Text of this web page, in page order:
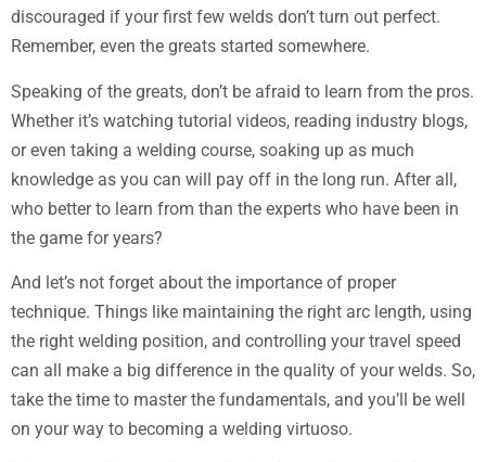
discouraged if your first few welds don’t turn out perfect.
Remember, even the greats started somewhere.
Speaking of the greats, don’t be afraid to learn from the pros.
Whether it’s watching tutorial videos, reading industry blogs,
or even taking a welding course, soaking up as much
knowledge as you can will pay off in the long run. After all,
who better to learn from than the experts who have been in
the game for years?
And let’s not forget about the importance of proper
technique. Things like maintaining the right arc length, using
the right welding position, and controlling your travel speed
can all make a big difference in the quality of your welds. So,
take the time to master the fundamentals, and you’ll be well
on your way to becoming a welding virtuoso.